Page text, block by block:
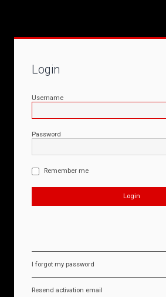
Login
Username
Password
Remember me
I forgot my password
Resend activation email